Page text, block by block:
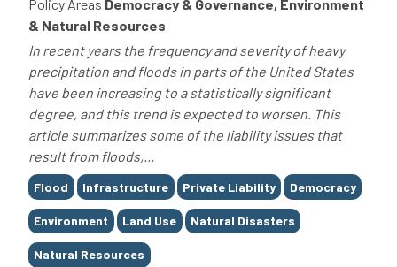
Policy Areas Democracy & Governance, Environment
& Natural Resources
In recent years the frequency and severity of heavy
precipitation and floods in parts of the United States
have been increasing to a statistically significant
degree, and this trend is expected to worsen. This
article summarizes some of the liability issues that
result from floods,...
Tags
Flood Infrastructure Private Liability Democracy
Environment Land Use Natural Disasters
Natural Resources